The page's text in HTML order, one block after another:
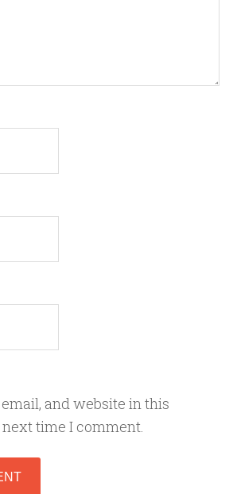
and website in this
time I comment.